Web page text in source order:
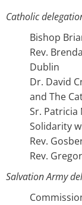
Catholic
Bishop
Rev.
Dublin
Dr. David
and The
Sr. Patricia
Solidarity
Rev.
Rev.
Salvation Army